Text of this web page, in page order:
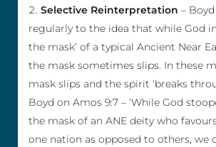
Selective Reinterpretation –
regularly to the idea that while God in
the mask’ of a typical Ancient Near
the mask sometimes slips. In these
mask slips and the spirit ‘breaks
Boyd on Amos 9:7 – ‘While God
the mask of an ANE deity who
one nation as opposed to others, we